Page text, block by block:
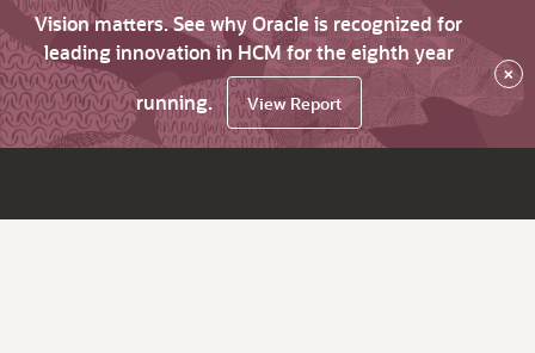
Vision matters. See why Oracle is recognized for
leading innovation in HCM for the eighth year
running.
View Report
×